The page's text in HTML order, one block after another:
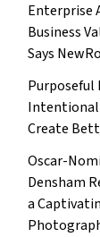
Enterprise
Business
Says
Purposeful
Intentional
Create
Oscar-
Densham
a